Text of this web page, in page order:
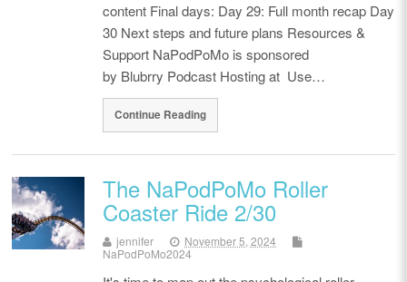
content Final days: Day 29: Full month recap Day
30 Next steps and future plans Resources &
Support NaPodPoMo is sponsored
by Blubrry Podcast Hosting at Use…
Continue Reading
The NaPodPoMo Roller
Coaster Ride 2/30
jennifer
November 5, 2024
NaPodPoMo2024